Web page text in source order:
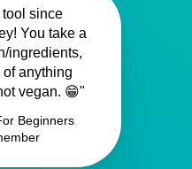
tool since
You take a
ingredients,
anything
vegan. 😁"
Beginners